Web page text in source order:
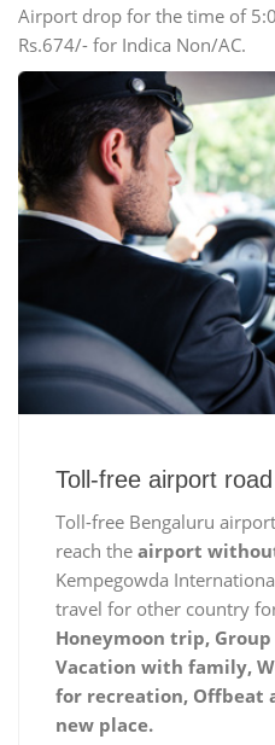
Airport drop for the time of
Rs.674/- for Indica Non/AC.
Toll-free airport road
Toll-free Bengaluru
reach the airport
Kempegowda
travel for other country
Honeymoon trip,
Vacation with family,
for recreation, Offbeat
new place.